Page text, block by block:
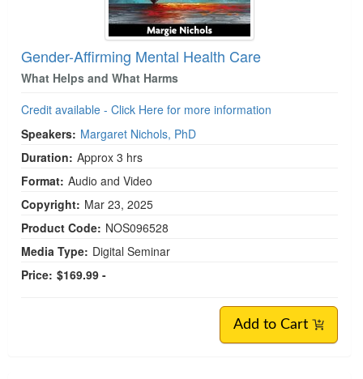
Gender-Affirming Mental Health Care
What Helps and What Harms
Credit available - Click Here for more information
Speakers: Margaret Nichols, PhD
Duration: Approx 3 hrs
Format: Audio and Video
Copyright: Mar 23, 2025
Product Code: NOS096528
Media Type: Digital Seminar
Price: $169.99 -
Add to Cart